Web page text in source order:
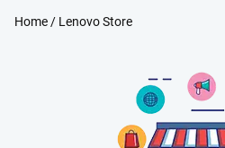
Home/ Lenovo Store